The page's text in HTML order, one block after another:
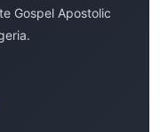
Gospel Apostolic